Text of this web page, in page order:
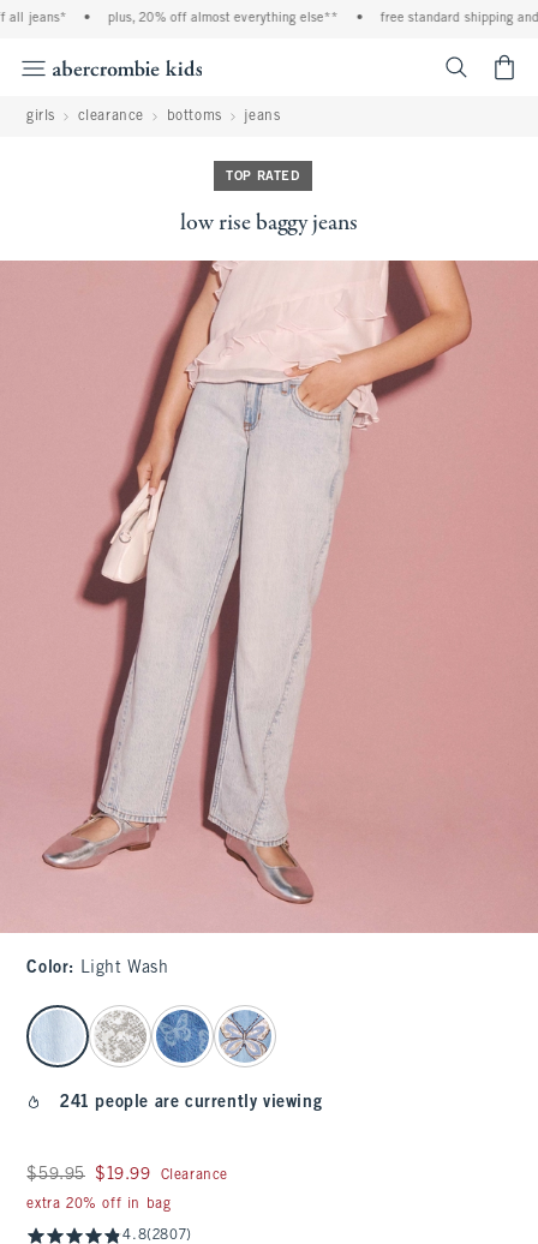
jeans* • plus, 20% off almost everything else** • free standard shipping and
girls clearance bottoms jeans
TOP RATED
low rise baggy jeans
Color: Light Wash
select color
241 people are currently viewing
Was $59.95, now $19.99
$59.95 $19.99
Clearance
extra 20% off in bag
4.8(2807)